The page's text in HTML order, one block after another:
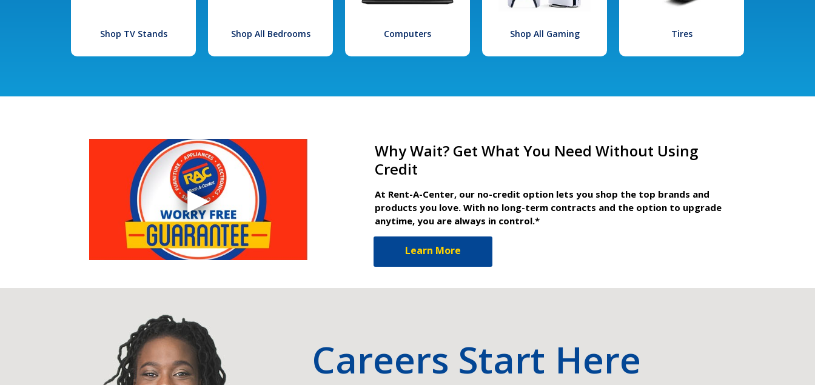
Shop TV Stands Shop All Bedrooms Computers Shop All Gaming Tires
Why Wait? Get What You Need Without Using
Credit
At Rent-A-Center, our no-credit option lets you shop the top brands and
products you love. With no long-term contracts and the option to upgrade
anytime, you are always in control.*
Learn More
Careers Start Here